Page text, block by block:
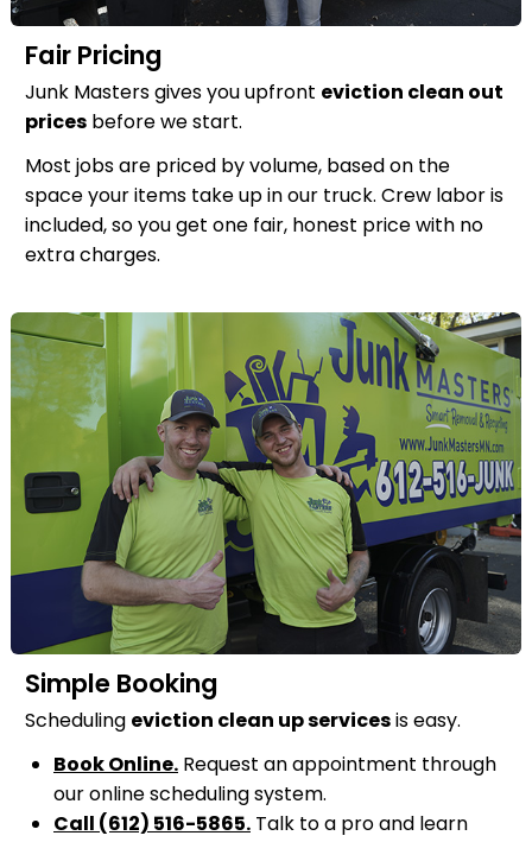
Fair Pricing
Junk Masters gives you upfront eviction clean out
prices before we start.
Most jobs are priced by volume, based on the
space your items take up in our truck. Crew labor is
included, so you get one fair, honest price with no
extra charges.
Simple Booking
Scheduling eviction clean up servicesis easy.
Book Online. Request an appointment through
our online scheduling system.
Call (612) 516-5865. Talk to a pro and learn